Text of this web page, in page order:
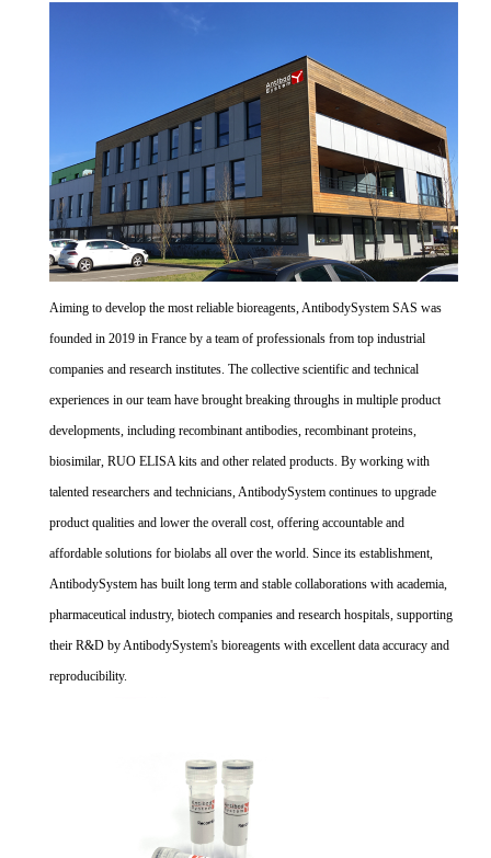
Aiming to develop the most reliable bioreagents, AntibodySystem SAS was
founded in 2019 in France by a team of professionals from top industrial
companies and research institutes. The collective scientific and technical
experiences in our team have brought breaking throughs in multiple product
developments, including recombinant antibodies, recombinant proteins,
biosimilar, RUO ELISA kits and other related products. By working with
talented researchers and technicians, AntibodySystem continues to upgrade
product qualities and lower the overall cost, offering accountable and
affordable solutions for biolabs all over the world. Since its establishment,
AntibodySystem has built long term and stable collaborations with academia,
pharmaceutical industry, biotech companies and research hospitals, supporting
their R&D by AntibodySystem's bioreagents with excellent data accuracy and
reproducibility.